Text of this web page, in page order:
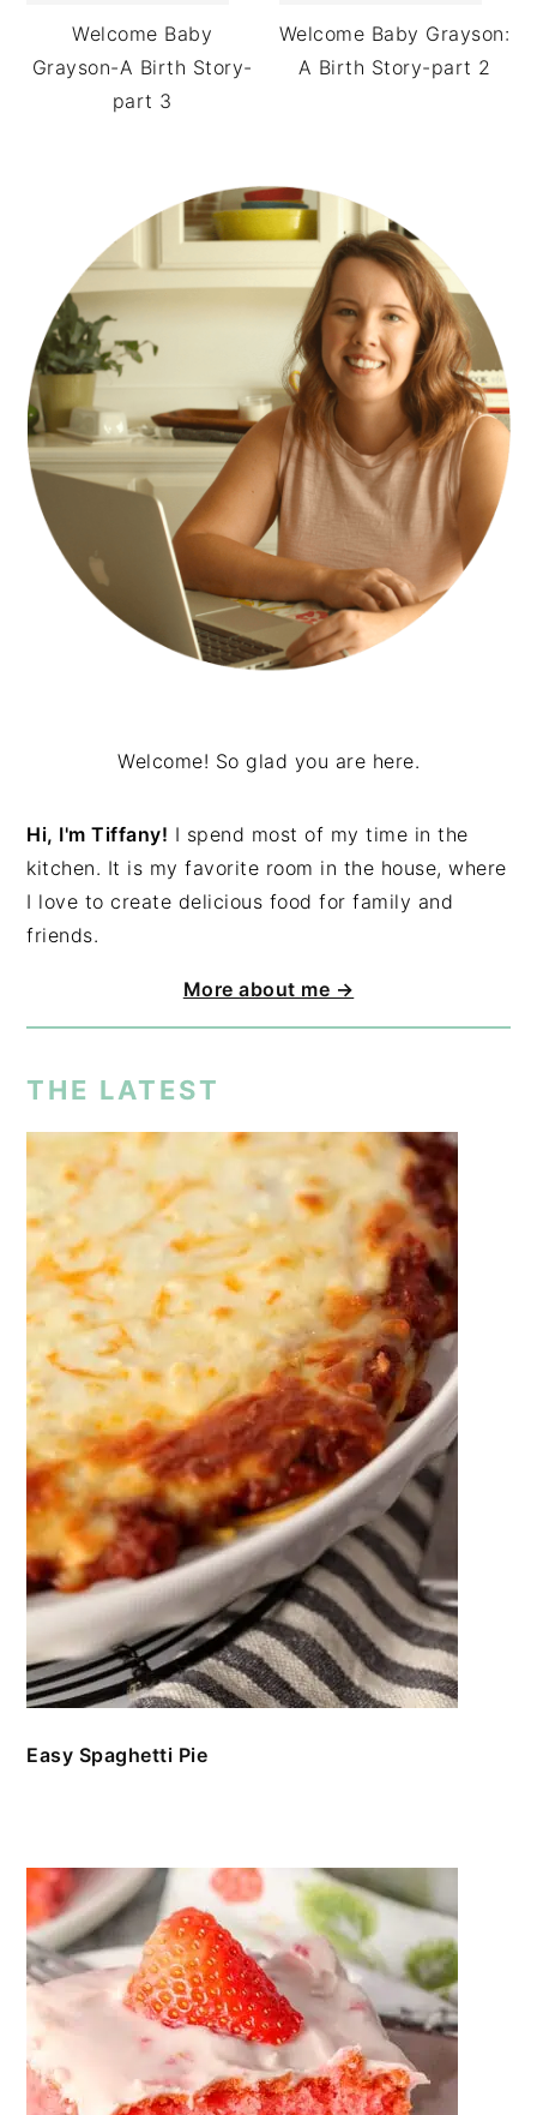
Welcome Baby
Grayson-A Birth Story-
part 3
Welcome Baby Grayson:
A Birth Story-part 2
SIDEBAR
Welcome! So glad you are here.
Hi, I'm Tiffany! I spend most of my time in the
kitchen. It is my favorite room in the house, where
I love to create delicious food for family and
friends.
More about me →
THE LATEST
Easy Spaghetti Pie